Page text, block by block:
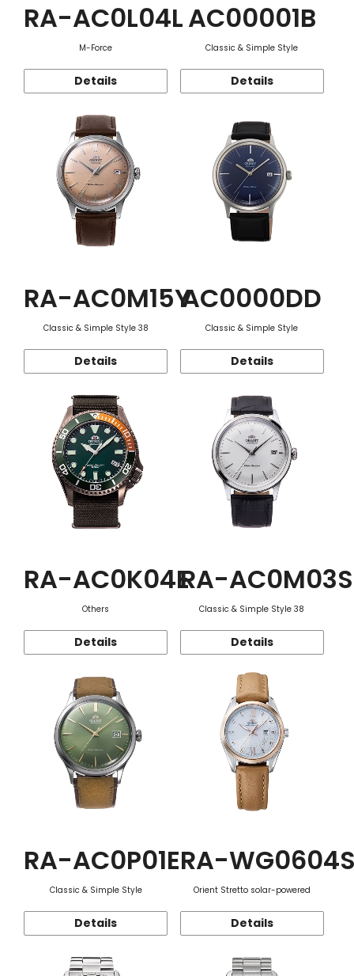
RA-AC0L04L
M-Force
Details
AC00001B
Classic & Simple Style
Details
RA-AC0M15Y
Classic & Simple Style 38
Details
AC0000DD
Classic & Simple Style
Details
RA-AC0K04E
Others
Details
RA-AC0M03S
Classic & Simple Style 38
Details
RA-AC0P01E
Classic & Simple Style
Details
RA-
Orient Stretto solar-powered
Details